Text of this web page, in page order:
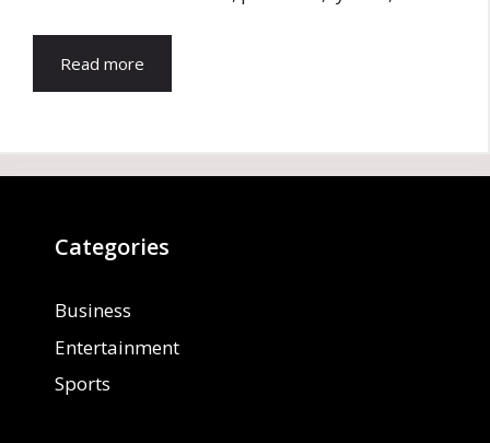
Read more
Categories
Business
Entertainment
Sports